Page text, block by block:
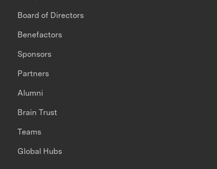
Board of Directors
Benefactors
Sponsors
Partners
Alumni
Brain Trust
Teams
Global Hubs